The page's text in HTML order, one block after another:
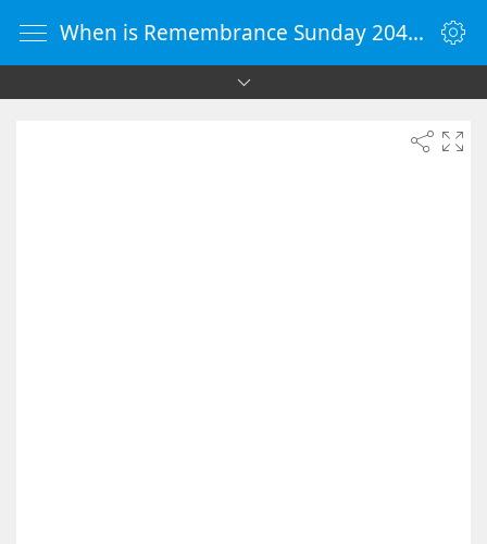
When is Remembrance Sunday 2043 - Countdown Timer Online - vClock